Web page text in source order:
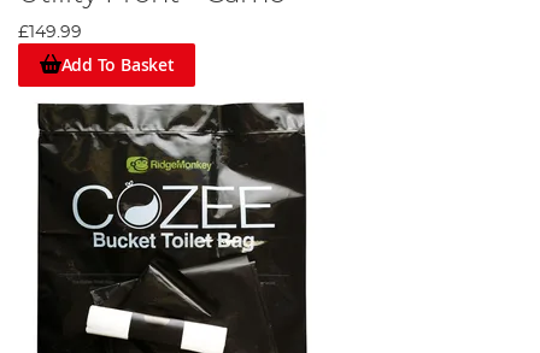
£149.99
Add To Basket